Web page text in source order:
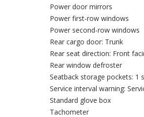
Power door mirrors
Power first-row windows
Power second-row windows
Rear cargo door: Trunk
Rear seat direction: Front
Rear window defroster
Seatback storage pockets: 1
Service interval warning:
Standard glove box
Tachometer